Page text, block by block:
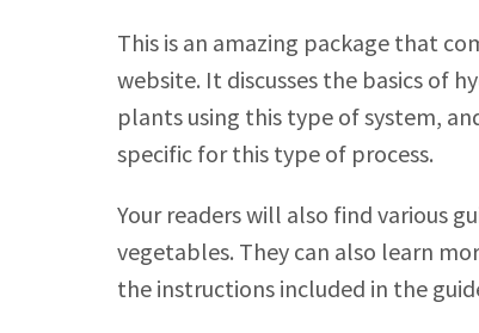
This is an amazing package that
website. It discusses the basics of
plants using this type of system,
specific for this type of process.
Your readers will also find various
vegetables. They can also learn
the instructions included in the